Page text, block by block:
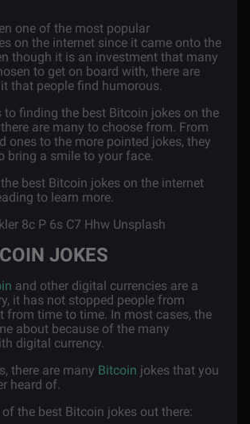
one of the most popular
on the internet since it came onto the
though it is an investment that many
to get on board with, there are
that people find humorous.
to finding the best Bitcoin jokes on the
are many to choose from. From
ones to the more pointed jokes, they
bring a smile to your face.
best Bitcoin jokes on the internet
to learn more.
JOKES
and other digital currencies are a
it has not stopped people from
from time to time. In most cases, the
about because of the many
digital currency.
there are many Bitcoin jokes that you
heard of.
of the best Bitcoin jokes out there: